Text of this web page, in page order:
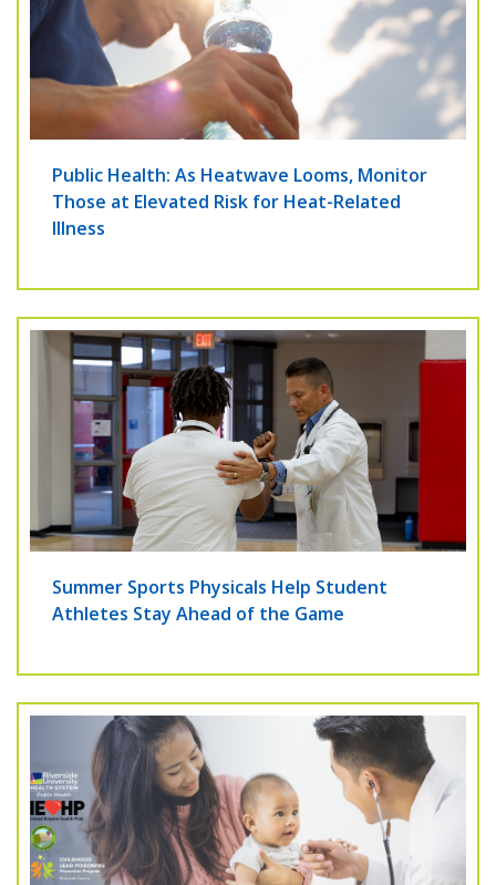
Public Health: As Heatwave Looms, Monitor
Those at Elevated Risk for Heat-Related
Illness
Summer Sports Physicals Help Student
Athletes Stay Ahead of the Game